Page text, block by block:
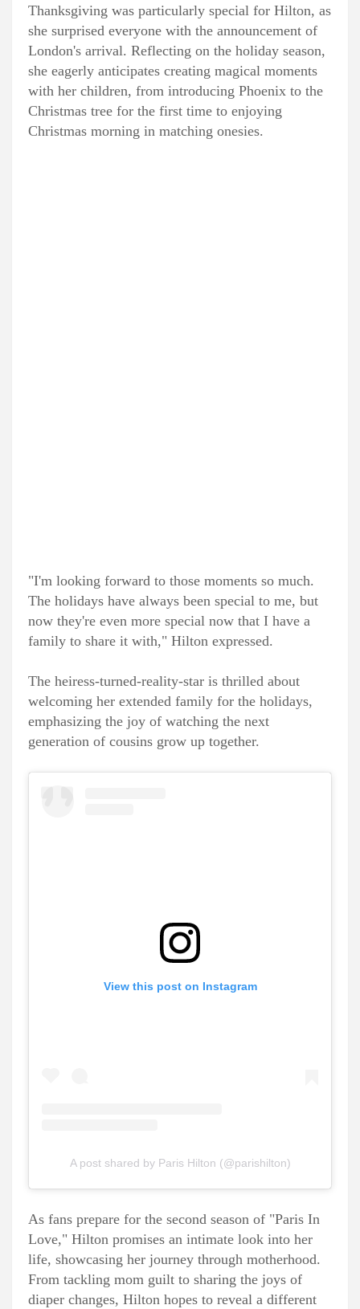
Thanksgiving was particularly special for Hilton, as
she surprised everyone with the announcement of
London's arrival. Reflecting on the holiday season,
she eagerly anticipates creating magical moments
with her children, from introducing Phoenix to the
Christmas tree for the first time to enjoying
Christmas morning in matching onesies.
"I'm looking forward to those moments so much.
The holidays have always been special to me, but
now they're even more special now that I have a
family to share it with," Hilton expressed.
The heiress-turned-reality-star is thrilled about
welcoming her extended family for the holidays,
emphasizing the joy of watching the next
generation of cousins grow up together.
View this post on Instagram
A post shared by Paris Hilton (@parishilton)
As fans prepare for the second season of "Paris In
Love," Hilton promises an intimate look into her
life, showcasing her journey through motherhood.
From tackling mom guilt to sharing the joys of
diaper changes, Hilton hopes to reveal a different